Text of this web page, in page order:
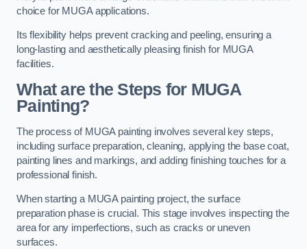
choice for MUGA applications.
Its flexibility helps prevent cracking and peeling, ensuring a
long-lasting and aesthetically pleasing finish for MUGA
facilities.
What are the Steps for MUGA
Painting?
The process of MUGA painting involves several key steps,
including surface preparation, cleaning, applying the base coat,
painting lines and markings, and adding finishing touches for a
professional finish.
When starting a MUGA painting project, the surface
preparation phase is crucial. This stage involves inspecting the
area for any imperfections, such as cracks or uneven
surfaces.